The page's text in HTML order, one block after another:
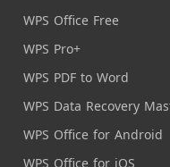
WPS Office Free
WPS Pro+
WPS PDF to Word
WPS Data Recovery
WPS Office for Android
WPS Office for iOS